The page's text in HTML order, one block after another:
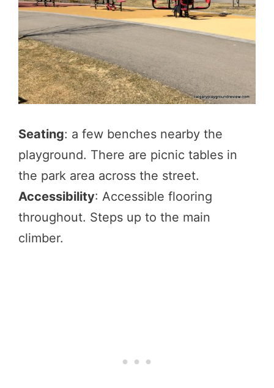
Seating: a few benches nearby the
playground. There are picnic tables in
the park area across the street.
Accessibility: Accessible flooring
throughout. Steps up to the main
climber.